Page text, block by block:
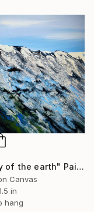
"Energy of the earth" Painting
Canvas
in
hang